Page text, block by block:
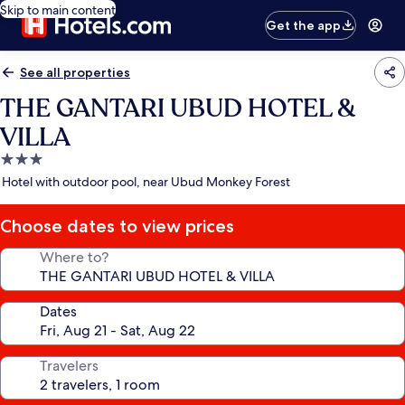
Skip to main content
Get the app
See all properties
THE GANTARI UBUD HOTEL &
VILLA
3.0
star
Hotel with outdoor pool, near Ubud Monkey Forest
Choose dates to view prices
Where to?
Dates
Travelers